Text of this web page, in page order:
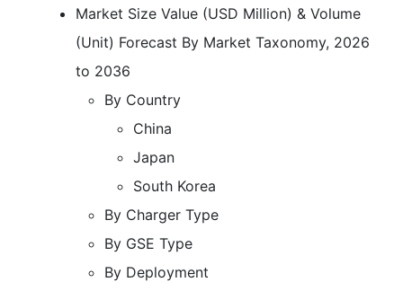
Market Size Value (USD Million) & Volume
(Unit) Forecast By Market Taxonomy, 2026
to 2036
By Country
China
Japan
South Korea
By Charger Type
By GSE Type
By Deployment